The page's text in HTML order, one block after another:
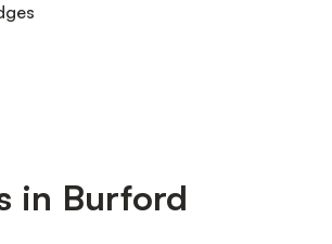
in Burford